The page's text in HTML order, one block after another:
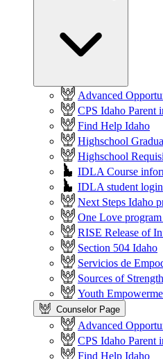
Advanced
CPS Idaho Parent
Find Help Idaho
Highschool
Highschool
IDLA Course
IDLA student login
Next Steps Idaho
One Love
RISE Release of
Section 504 Idaho
Servicios de
Sources of
Youth
Counselor Page
Advanced
CPS Idaho Parent
Find Help Idaho